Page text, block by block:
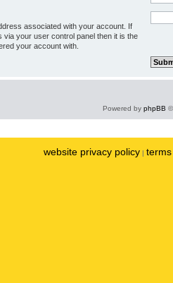
associated with your account. If
via your user control panel then it is the
your account with.
Powered by phpBB
website privacy policy |